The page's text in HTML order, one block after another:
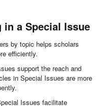
a Special Issue
by topic helps scholars
efficiently.
support the reach and
in Special Issues are more
Issues facilitate